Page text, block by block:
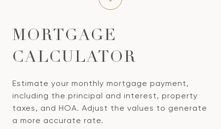
MORTGAGE
CALCULATOR
Estimate your monthly mortgage payment,
including the principal and interest, property
taxes, and HOA. Adjust the values to generate
a more accurate rate.